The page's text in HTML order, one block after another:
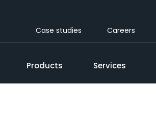
Case studies Careers
Products Services